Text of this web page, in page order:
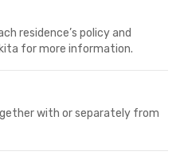
residence’s policy and
for more information.
with or separately from